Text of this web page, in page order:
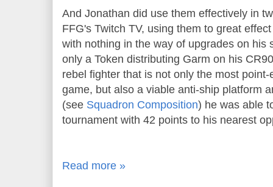
And Jonathan did use them effectively in
FFG's Twitch TV, using them to great
with nothing in the way of upgrades on his
only a Token distributing Garm on his
rebel fighter that is not only the most
game, but also a viable anti-ship platform
(see Squadron Composition) he was able
tournament with 42 points to his nearest
Read more »